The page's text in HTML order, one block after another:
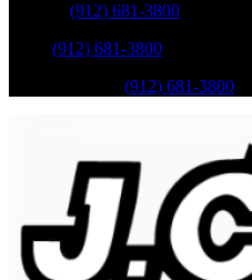
(912) 681-3800
(912) 681-3800
(912) 681-3800